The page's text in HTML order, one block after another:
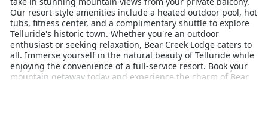
Our resort-style amenities include a heated outdoor pool, hot
tubs, fitness center, and a complimentary shuttle to explore
Telluride's historic town. Whether you're an outdoor
enthusiast or seeking relaxation, Bear Creek Lodge caters to
all. Immerse yourself in the natural beauty of Telluride while
enjoying the convenience of a full-service resort. Book your
mountain getaway today and experience the charm of Bear